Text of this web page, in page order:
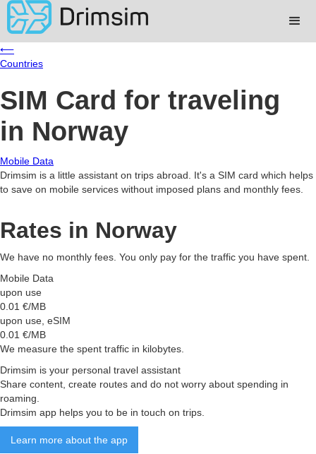
⟵
Countries
SIM Card for traveling
in Norway
Mobile Data
Drimsim is a little assistant on trips abroad. It's a SIM card which helps
to save on mobile services without imposed plans and monthly fees.
Rates in Norway
We have no monthly fees. You only pay for the traffic you have spent.
Mobile Data
upon use
0.01 €/MB
upon use, eSIM
0.01 €/MB
We measure the spent traffic in kilobytes.
Drimsim is your personal travel assistant
Share content, create routes and do not worry about spending in
roaming.
Drimsim app helps you to be in touch on trips.
Learn more about the app